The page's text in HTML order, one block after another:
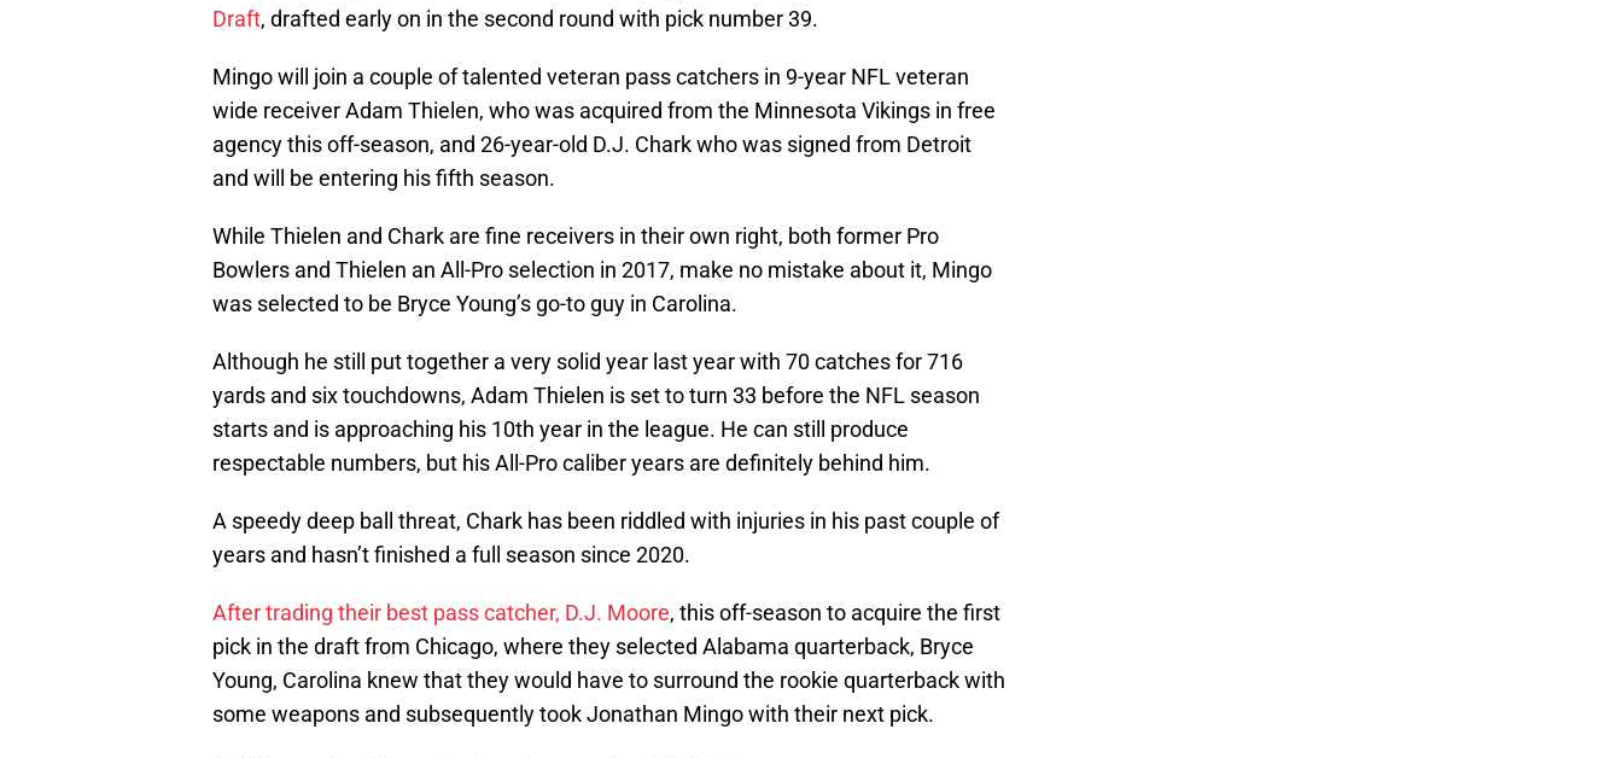
Draft, drafted early on in the second round with pick number 39.
Mingo will join a couple of talented veteran pass catchers in 9-year NFL veteran
wide receiver Adam Thielen, who was acquired from the Minnesota Vikings in free
agency this off-season, and 26-year-old D.J. Chark who was signed from Detroit
and will be entering his fifth season.
While Thielen and Chark are fine receivers in their own right, both former Pro
Bowlers and Thielen an All-Pro selection in 2017, make no mistake about it, Mingo
was selected to be Bryce Young’s go-to guy in Carolina.
Although he still put together a very solid year last year with 70 catches for 716
yards and six touchdowns, Adam Thielen is set to turn 33 before the NFL season
starts and is approaching his 10th year in the league. He can still produce
respectable numbers, but his All-Pro caliber years are definitely behind him.
A speedy deep ball threat, Chark has been riddled with injuries in his past couple of
years and hasn’t finished a full season since 2020.
After trading their best pass catcher, D.J. Moore, this off-season to acquire the first
pick in the draft from Chicago, where they selected Alabama quarterback, Bryce
Young, Carolina knew that they would have to surround the rookie quarterback with
some weapons and subsequently took Jonathan Mingo with their next pick.